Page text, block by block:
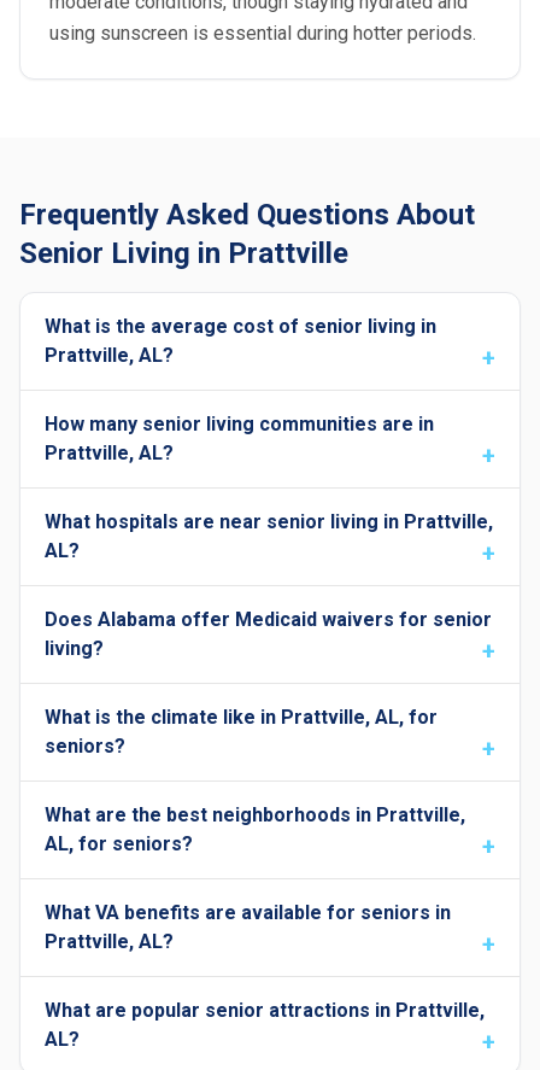
using sunscreen is essential during hotter periods.
Frequently Asked Questions About
Senior Living in Prattville
What is the average cost of senior living in
Prattville, AL?
How many senior living communities are in
Prattville, AL?
What hospitals are near senior living in Prattville,
AL?
Does Alabama offer Medicaid waivers for senior
living?
What is the climate like in Prattville, AL, for
seniors?
What are the best neighborhoods in Prattville,
AL, for seniors?
What VA benefits are available for seniors in
Prattville, AL?
What are popular senior attractions in Prattville,
AL?